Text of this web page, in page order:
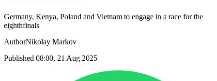
Germany, Kenya, Poland and Vietnam to engage in a race for the
eighthfinals
AuthorNikolay Markov
Published 08:00, 21 Aug 2025